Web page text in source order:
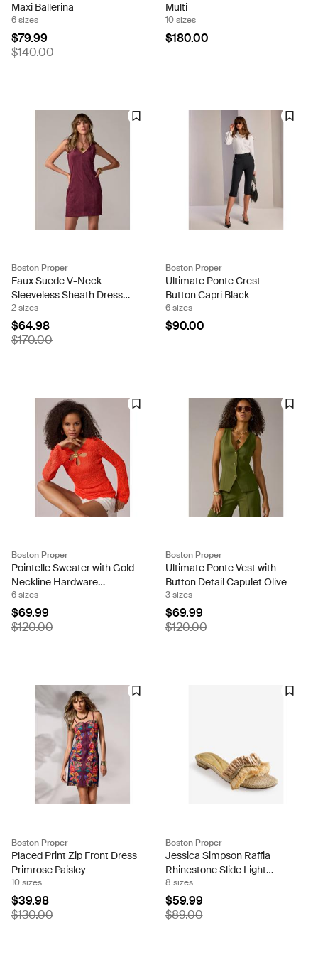
Maxi Ballerina
6 sizes
$79.99
$140.00
Multi
10 sizes
$180.00
Boston Proper
Faux Suede V-Neck
Sleeveless Sheath Dress
Wine
2 sizes
$64.98
$170.00
Boston Proper
Ultimate Ponte Crest
Button Capri Black
6 sizes
$90.00
Boston Proper
Pointelle Sweater with Gold
Neckline Hardware
Mandarin Red
6 sizes
$69.99
$120.00
Boston Proper
Ultimate Ponte Vest with
Button Detail Capulet Olive
3 sizes
$69.99
$120.00
Boston Proper
Placed Print Zip Front Dress
Primrose Paisley
10 sizes
$39.98
$130.00
Boston Proper
Jessica Simpson Raffia
Rhinestone Slide Light
Natural
8 sizes
$59.99
$89.00